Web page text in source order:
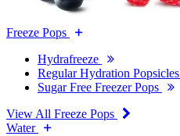
Freeze Pops
Hydrafreeze
Regular Hydration Popsicles
Sugar Free Freezer Pops
View All Freeze Pops
Water